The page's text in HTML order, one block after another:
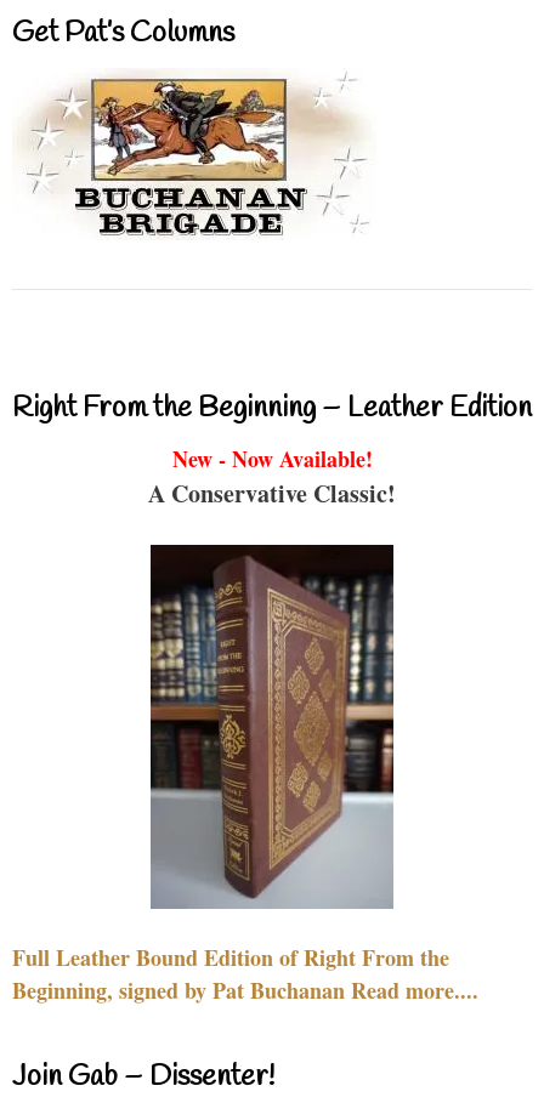
Get Pat’s Columns
Right From the Beginning – Leather Edition
New - Now Available!
A Conservative Classic!
Full Leather Bound Edition of Right From the
Beginning, signed by Pat Buchanan Read more....
Join Gab – Dissenter!